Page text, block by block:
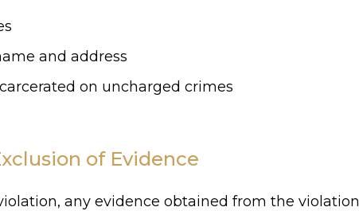
and address
on uncharged crimes
of Evidence
any evidence obtained from the